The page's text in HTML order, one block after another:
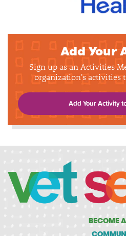
Add Your
Sign up as an Activities
organization's activities
Add Your Activity
BECOME